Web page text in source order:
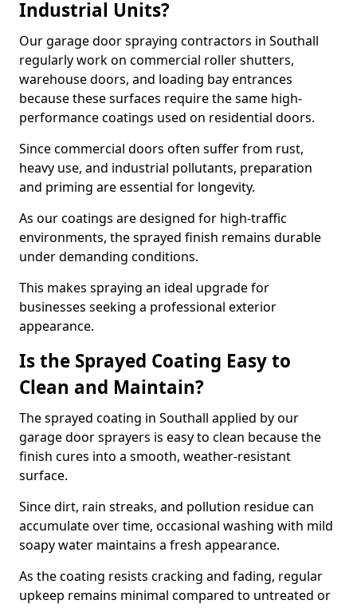
Industrial Units?
Our garage door spraying contractors in Southall
regularly work on commercial roller shutters,
warehouse doors, and loading bay entrances
because these surfaces require the same high-
performance coatings used on residential doors.
Since commercial doors often suffer from rust,
heavy use, and industrial pollutants, preparation
and priming are essential for longevity.
As our coatings are designed for high-traffic
environments, the sprayed finish remains durable
under demanding conditions.
This makes spraying an ideal upgrade for
businesses seeking a professional exterior
appearance.
Is the Sprayed Coating Easy to
Clean and Maintain?
The sprayed coating in Southall applied by our
garage door sprayers is easy to clean because the
finish cures into a smooth, weather-resistant
surface.
Since dirt, rain streaks, and pollution residue can
accumulate over time, occasional washing with mild
soapy water maintains a fresh appearance.
As the coating resists cracking and fading, regular
upkeep remains minimal compared to untreated or